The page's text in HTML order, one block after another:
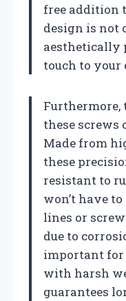
free addition
design is not
aesthetically
touch to your
these screws
Made from
these
resistant to
won’t have
lines or
due to
important for
with harsh
guarantees